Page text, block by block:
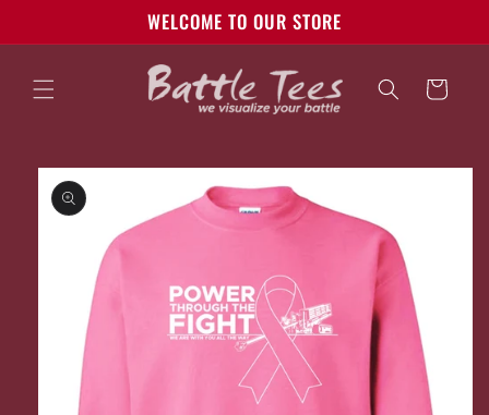
WELCOME TO OUR STORE
Cart
Skip to
product
information